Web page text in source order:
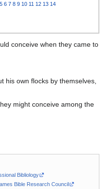
5 6 7 8 9 10 11 12 13 14
conceive when they came to
his own flocks by themselves,
might conceive among the
Bibliology
Bible Research Council